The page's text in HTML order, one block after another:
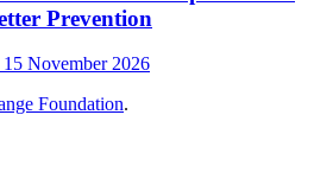
Prevention
November 2026
Foundation.